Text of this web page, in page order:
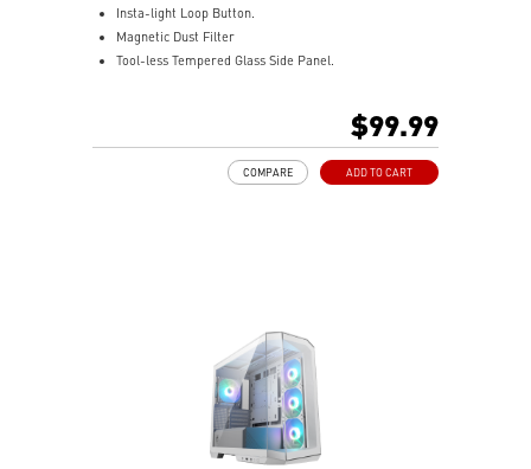
Insta-light Loop Button.
Magnetic Dust Filter
Tool-less Tempered Glass Side Panel.
160 mm CPU Cooler Height Support.
$99.99
ADD TO CART
COMPARE